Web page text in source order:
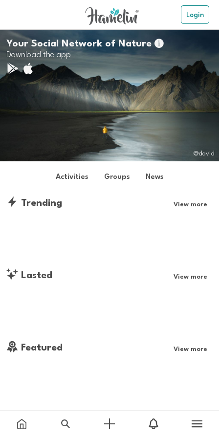
Login
Your Social Network of Nature
Download the app
@david
Activities Groups News
Trending View more
Lasted View more
Featured View more